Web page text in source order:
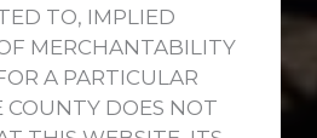
TO, IMPLIED
MERCHANTABILITY
A PARTICULAR
COUNTY DOES NOT